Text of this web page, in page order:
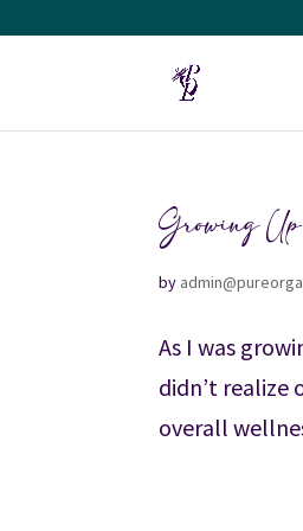
Growing
by
As I was
didn’t realize
overall